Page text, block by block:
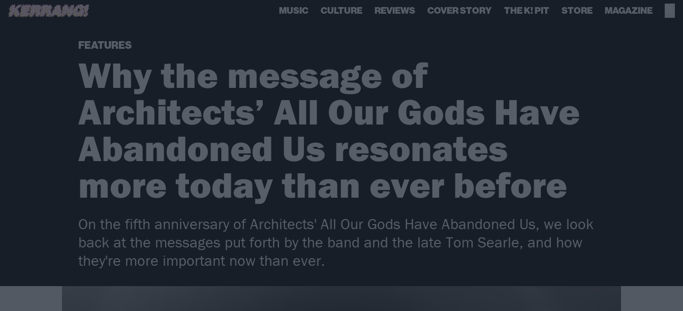
MUSIC CULTURE REVIEWS COVER STORY THE K! PIT STORE MAGAZINE
FEATURES
Why the message of
Architects’ All Our Gods Have
Abandoned Us resonates
more today than ever before
On the fifth anniversary of Architects' All Our Gods Have Abandoned Us, we look
back at the messages put forth by the band and the late Tom Searle, and how
they're more important now than ever.